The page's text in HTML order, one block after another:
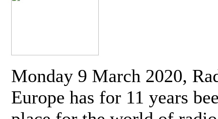
Monday 9 March 2020,
Europe has for 11 years